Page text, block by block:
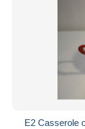
E2 Casserole